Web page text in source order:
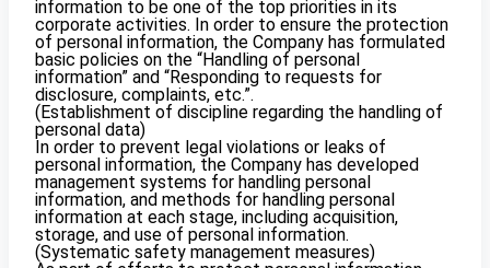
information to be one of the top priorities in its
corporate activities. In order to ensure the protection
of personal information, the Company has formulated
basic policies on the “Handling of personal
information” and “Responding to requests for
disclosure, complaints, etc.”.
(Establishment of discipline regarding the handling of
personal data)
In order to prevent legal violations or leaks of
personal information, the Company has developed
management systems for handling personal
information, and methods for handling personal
information at each stage, including acquisition,
storage, and use of personal information.
(Systematic safety management measures)